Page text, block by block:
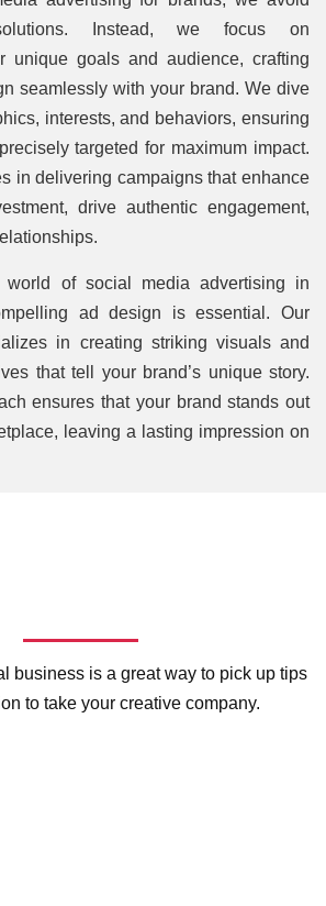
Instead, we focus on
unique goals and audience, crafting
seamlessly with your brand. We dive
interests, and behaviors, ensuring
targeted for maximum impact.
in delivering campaigns that enhance
drive authentic engagement,
world of social media advertising in
ad design is essential. Our
in creating striking visuals and
that tell your brand’s unique story.
ensures that your brand stands out
leaving a lasting impression on
business is a great way to pick up tips
to take your creative company.